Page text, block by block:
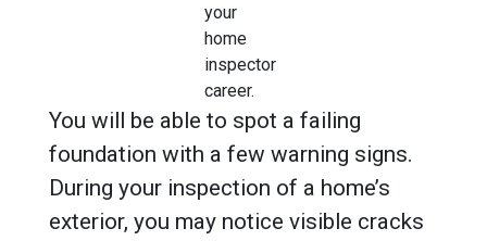
your
home
inspector
career.
You will be able to spot a failing
foundation with a few warning signs.
During your inspection of a home’s
exterior, you may notice visible cracks